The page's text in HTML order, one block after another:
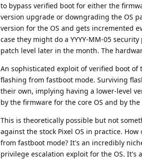
to bypass verified boot for either the
version upgrade or downgrading the OS
version for the OS and gets incremented
case they might do a YYYY-MM-05
patch level later in the month. The
An sophisticated exploit of verified boot
flashing from fastboot mode. Surviving
their own, implying having a lower-level
by the firmware for the core OS and by
This is theoretically possible but not
against the stock Pixel OS in practice.
from fastboot mode? It's an incredibly
privilege escalation exploit for the OS. It's